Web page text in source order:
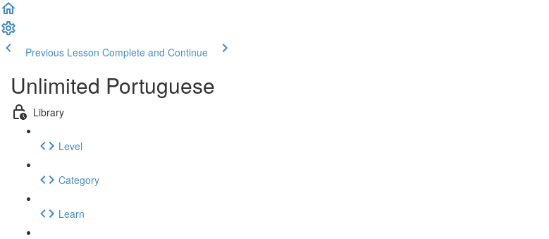
Previous Lesson Complete and Continue
Unlimited Portuguese
Library
Level
Category
Learn